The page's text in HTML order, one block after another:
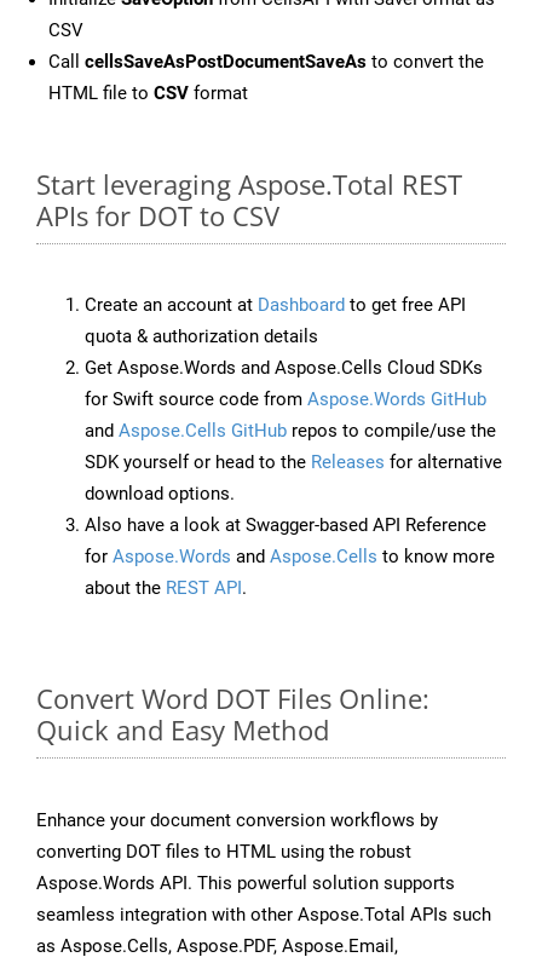
CSV
Call cellsSaveAsPostDocumentSaveAs to convert the
HTML file to CSV format
Start leveraging Aspose.Total REST
APIs for DOT to CSV
Create an account at Dashboard to get free API
quota & authorization details
Get Aspose.Words and Aspose.Cells Cloud SDKs
for Swift source code from Aspose.Words GitHub
and Aspose.Cells GitHub repos to compile/use the
SDK yourself or head to the Releases for alternative
download options.
Also have a look at Swagger-based API Reference
for Aspose.Words and Aspose.Cells to know more
about the REST API.
Convert Word DOT Files Online:
Quick and Easy Method
Enhance your document conversion workflows by
converting DOT files to HTML using the robust
Aspose.Words API. This powerful solution supports
seamless integration with other Aspose.Total APIs such
as Aspose.Cells, Aspose.PDF, Aspose.Email,